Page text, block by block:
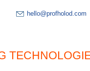
hello@profholod.com